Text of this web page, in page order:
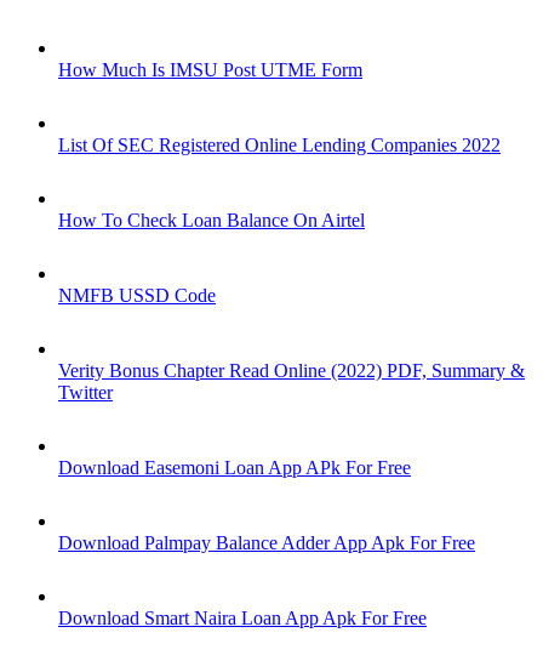
How Much Is IMSU Post UTME Form
List Of SEC Registered Online Lending Companies 2022
How To Check Loan Balance On Airtel
NMFB USSD Code
Verity Bonus Chapter Read Online (2022) PDF, Summary &
Twitter
Download Easemoni Loan App APk For Free
Download Palmpay Balance Adder App Apk For Free
Download Smart Naira Loan App Apk For Free